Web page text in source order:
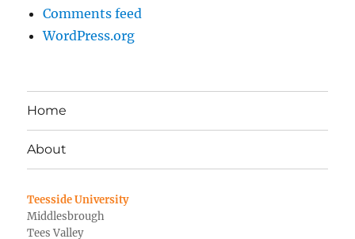
Comments feed
WordPress.org
Home
About
Teesside University
Middlesbrough
Tees Valley